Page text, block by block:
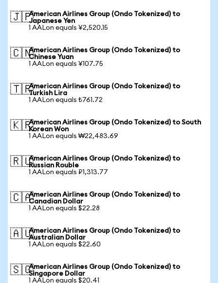
🇯🇵American Airlines Group (Ondo Tokenized) to
Japanese Yen
1 AALon equals ¥2,520.15
🇨🇳American Airlines Group (Ondo Tokenized) to
Chinese Yuan
1 AALon equals ¥107.75
🇹🇷American Airlines Group (Ondo Tokenized) to
Turkish Lira
1 AALon equals ₺761.72
🇰🇷American Airlines Group (Ondo Tokenized) to South
Korean Won
1 AALon equals ₩22,483.69
🇷🇺American Airlines Group (Ondo Tokenized) to
Russian Rouble
1 AALon equals ₽1,313.77
🇨🇦American Airlines Group (Ondo Tokenized) to
Canadian Dollar
1 AALon equals $22.28
🇦🇺American Airlines Group (Ondo Tokenized) to
Australian Dollar
1 AALon equals $22.60
🇸🇬American Airlines Group (Ondo Tokenized) to
Singapore Dollar
1 AALon equals $20.41